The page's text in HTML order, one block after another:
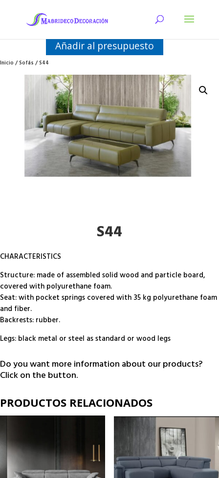
Añadir al presupuesto
Inicio/Sofás/ S44
S44
CHARACTERISTICS
Structure: made of assembled solid wood and particle board,
covered with polyurethane foam.
Seat: with pocket springs covered with 35 kg polyurethane foam
and fiber.
Backrests: rubber.
Legs: black metal or steel as standard or wood legs
Do you want more information about our products?
Click on the button.
PRODUCTOS RELACIONADOS